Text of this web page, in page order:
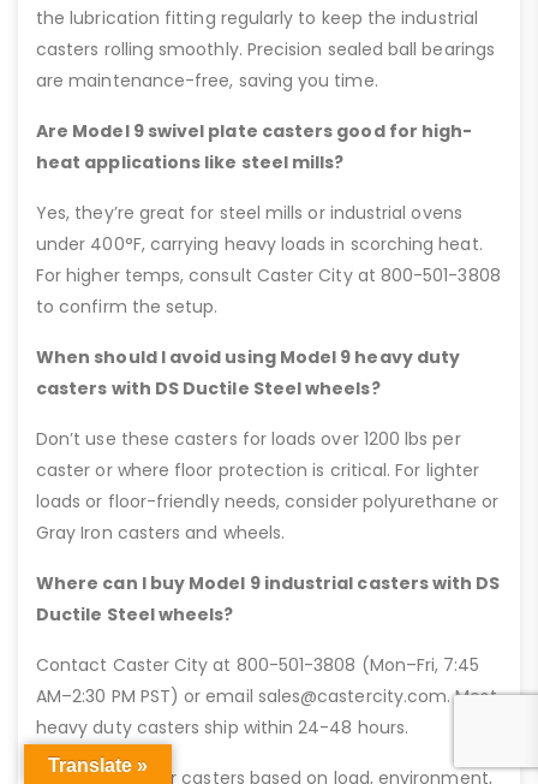
the lubrication fitting regularly to keep the industrial
casters rolling smoothly. Precision sealed ball bearings
are maintenance-free, saving you time.
Are Model 9 swivel plate casters good for high-
heat applications like steel mills?
Yes, they’re great for steel mills or industrial ovens
under 400°F, carrying heavy loads in scorching heat.
For higher temps, consult Caster City at 800-501-3808
to confirm the setup.
When should I avoid using Model 9 heavy duty
casters with DS Ductile Steel wheels?
Don’t use these casters for loads over 1200 lbs per
caster or where floor protection is critical. For lighter
loads or floor-friendly needs, consider polyurethane or
Gray Iron casters and wheels.
Where can I buy Model 9 industrial casters with DS
Ductile Steel wheels?
Contact Caster City at 800-501-3808 (Mon–Fri, 7:45
AM–2:30 PM PST) or email sales@castercity.com. Most
heavy duty casters ship within 24-48 hours.
Pro Tip: Pick your casters based on load, environment,
Translate »